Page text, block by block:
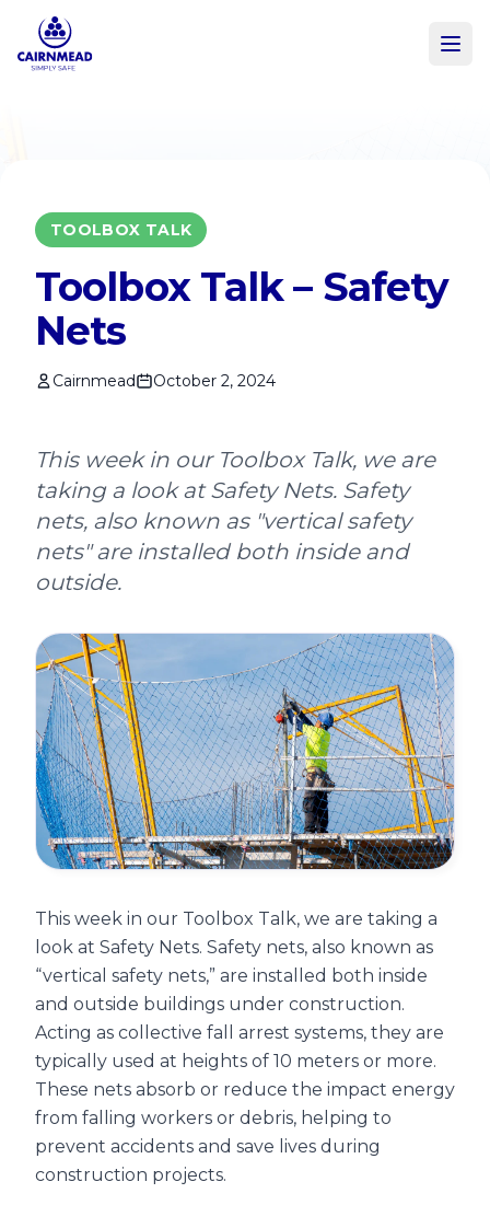
Skip to main content
TOOLBOX TALK
Toolbox Talk – Safety
Nets
Cairnmead October 2, 2024
This week in our Toolbox Talk, we are
taking a look at Safety Nets. Safety
nets, also known as "vertical safety
nets" are installed both inside and
outside.
This week in our Toolbox Talk, we are taking a
look at Safety Nets. Safety nets, also known as
“vertical safety nets,” are installed both inside
and outside buildings under construction.
Acting as collective fall arrest systems, they are
typically used at heights of 10 meters or more.
These nets absorb or reduce the impact energy
from falling workers or debris, helping to
prevent accidents and save lives during
construction projects.